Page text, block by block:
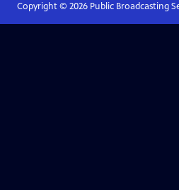
Copyright © 2026Public Broadcasting